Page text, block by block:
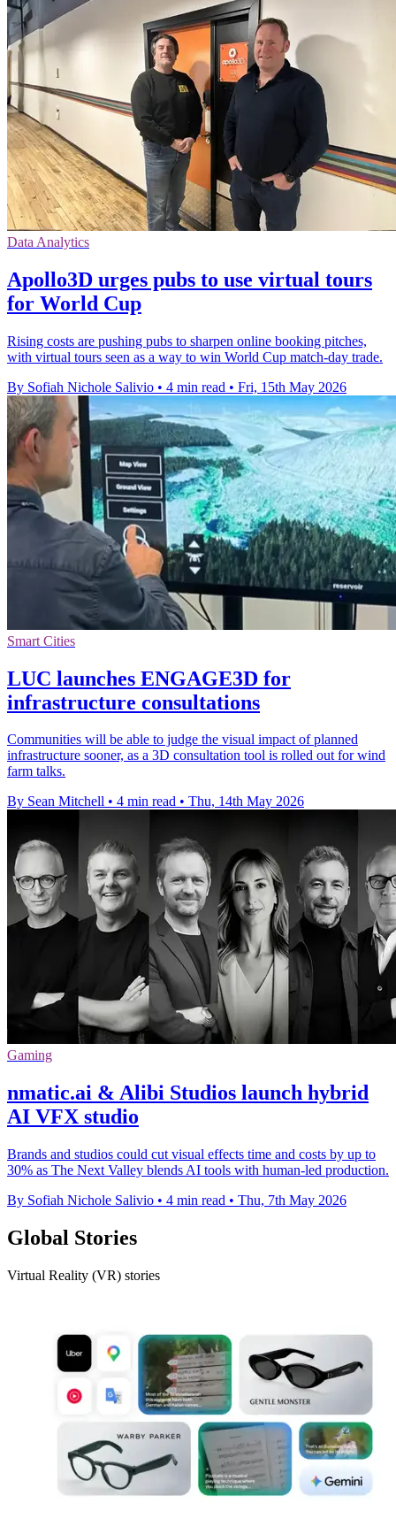
Data Analytics
Apollo3D urges pubs to use virtual tours
for World Cup
Rising costs are pushing pubs to sharpen online booking pitches,
with virtual tours seen as a way to win World Cup match-day trade.
By Sofiah Nichole Salivio • 4 min read • Fri, 15th May 2026
Smart Cities
LUC launches ENGAGE3D for
infrastructure consultations
Communities will be able to judge the visual impact of planned
infrastructure sooner, as a 3D consultation tool is rolled out for wind
farm talks.
By Sean Mitchell • 4 min read • Thu, 14th May 2026
Gaming
nmatic.ai & Alibi Studios launch hybrid
AI VFX studio
Brands and studios could cut visual effects time and costs by up to
30% as The Next Valley blends AI tools with human-led production.
By Sofiah Nichole Salivio • 4 min read • Thu, 7th May 2026
Global Stories
Virtual Reality (VR) stories